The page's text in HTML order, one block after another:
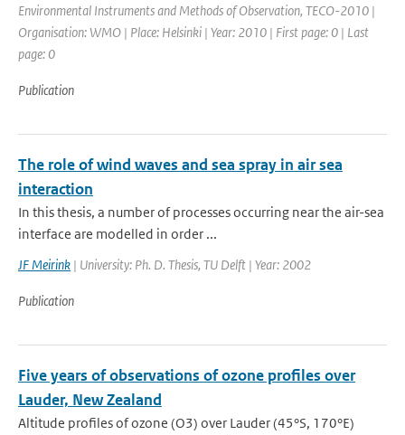
Environmental Instruments and Methods of Observation, TECO-2010 |
Organisation: WMO | Place: Helsinki | Year: 2010 | First page: 0 | Last
page: 0
Publication
The role of wind waves and sea spray in air sea
interaction
In this thesis, a number of processes occurring near the air-sea
interface are modelled in order ...
JF Meirink | University: Ph. D. Thesis, TU Delft | Year: 2002
Publication
Five years of observations of ozone profiles over
Lauder, New Zealand
Altitude profiles of ozone (O3) over Lauder (45°S, 170°E)